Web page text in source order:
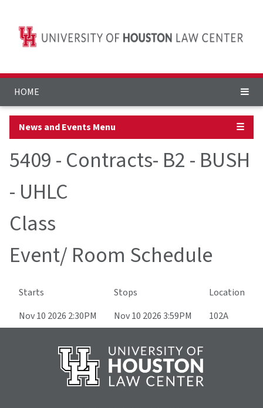
HOME
News and Events Menu ☰
5409 - Contracts- B2 - BUSH
- UHLC
Class
Event/ Room Schedule
Starts Stops
Location
Nov 10 2026 2:30PM
Nov 10 2026 3:59PM 102A